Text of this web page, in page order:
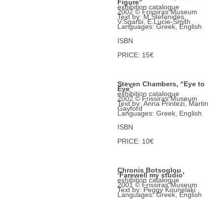
Figure”
exhibition catalogue
2002 © Frissiras Museum
Text by: Μ.Stefanides,
V.Sgarbi, E.Lucie-Smith
Languages: Greek, English
ISBN
PRICE: 15€
Steven Chambers, “Eye to
Eye”
exhibition catalogue
2002 © Frissiras Museum
Text by: Anna Printezi, Martin
Gayford
Languages: Greek, English
ISBN
PRICE: 10€
Chronis Botsoglou
‘Farewell my studio’
exhibition catalogue
2001 © Frissiras Museum
Text by: Peggy Kounelaki
Languages: Greek, English